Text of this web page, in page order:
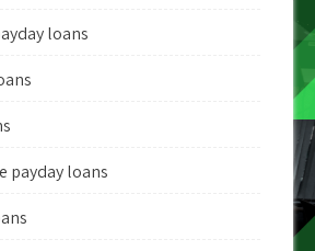
loans
payday loans